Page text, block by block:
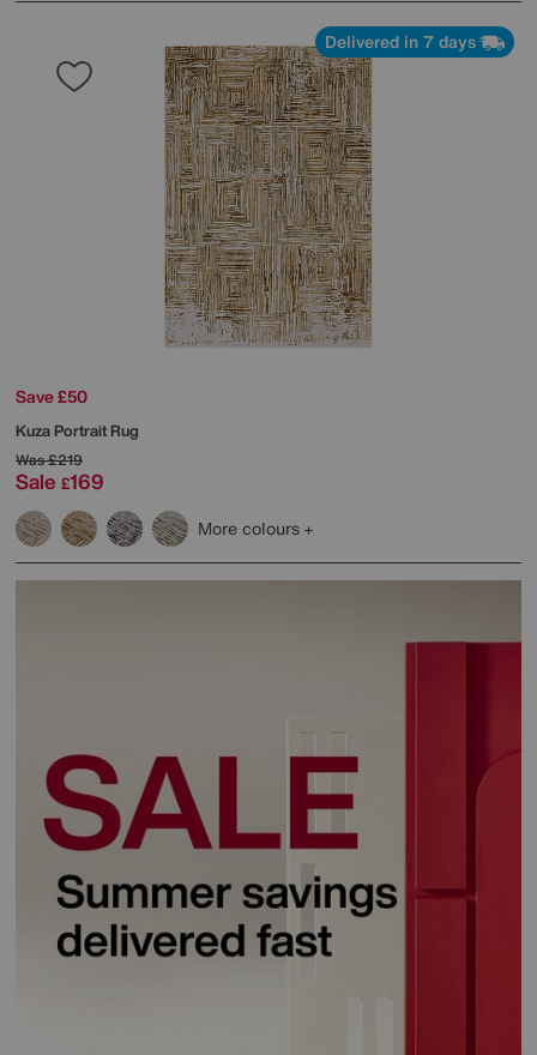
Delivered in 7 days
Save £50
Kuza Portrait Rug
Was£219
Sale £169
More colours